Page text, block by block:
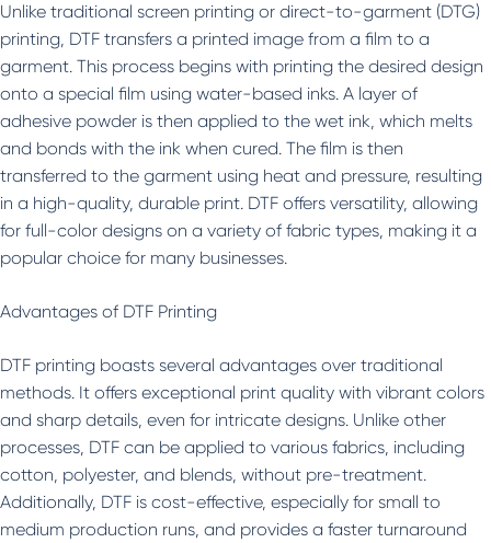
Unlike traditional screen printing or direct-to-garment (DTG)
printing, DTF transfers a printed image from a film to a
garment. This process begins with printing the desired design
onto a special film using water-based inks. A layer of
adhesive powder is then applied to the wet ink, which melts
and bonds with the ink when cured. The film is then
transferred to the garment using heat and pressure, resulting
in a high-quality, durable print. DTF offers versatility, allowing
for full-color designs on a variety of fabric types, making it a
popular choice for many businesses.
Advantages of DTF Printing
DTF printing boasts several advantages over traditional
methods. It offers exceptional print quality with vibrant colors
and sharp details, even for intricate designs. Unlike other
processes, DTF can be applied to various fabrics, including
cotton, polyester, and blends, without pre-treatment.
Additionally, DTF is cost-effective, especially for small to
medium production runs, and provides a faster turnaround